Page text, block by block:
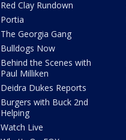
Red Clay Rundown
Portia
The Georgia Gang
Bulldogs Now
Behind the Scenes with
Paul Milliken
Deidra Dukes Reports
Burgers with Buck 2nd
Helping
Watch Live